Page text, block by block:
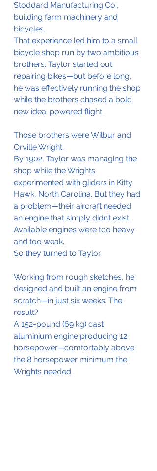
Stoddard Manufacturing Co.,
building farm machinery and
bicycles.
That experience led him to a small
bicycle shop run by two ambitious
brothers. Taylor started out
repairing bikes—but before long,
he was effectively running the shop
while the brothers chased a bold
new idea: powered flight.
Those brothers were Wilbur and
Orville Wright.
By 1902, Taylor was managing the
shop while the Wrights
experimented with gliders in Kitty
Hawk, North Carolina. But they had
a problem—their aircraft needed
an engine that simply didn’t exist.
Available engines were too heavy
and too weak.
So they turned to Taylor.
Working from rough sketches, he
designed and built an engine from
scratch—in just six weeks. The
result?
A 152-pound (69 kg) cast
aluminium engine producing 12
horsepower—comfortably above
the 8 horsepower minimum the
Wrights needed.